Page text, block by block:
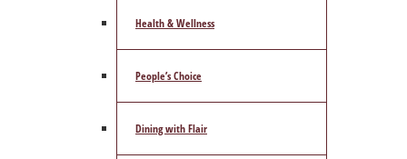
Health & Wellness
People’s Choice
Dining with Flair